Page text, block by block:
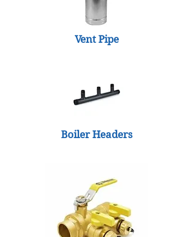
Vent Pipe
Boiler Headers